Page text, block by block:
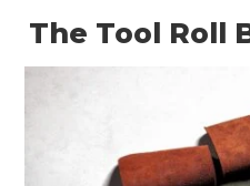
The Tool Roll